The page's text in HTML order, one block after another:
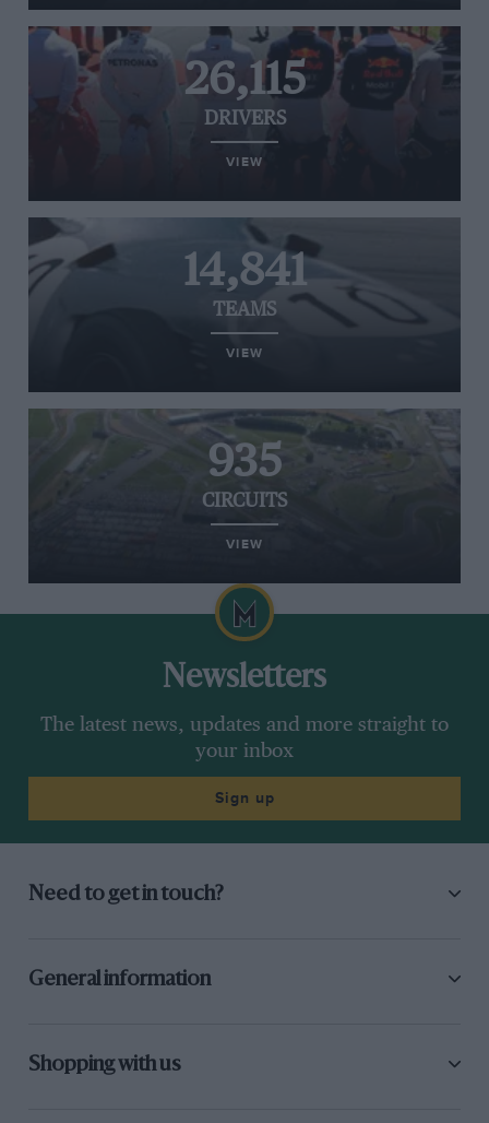
26,115
DRIVERS
VIEW
14,841
TEAMS
VIEW
935
CIRCUITS
VIEW
Newsletters
The latest news, updates and more straight to
your inbox
Sign up
Need to get in touch?
General information
Shopping with us